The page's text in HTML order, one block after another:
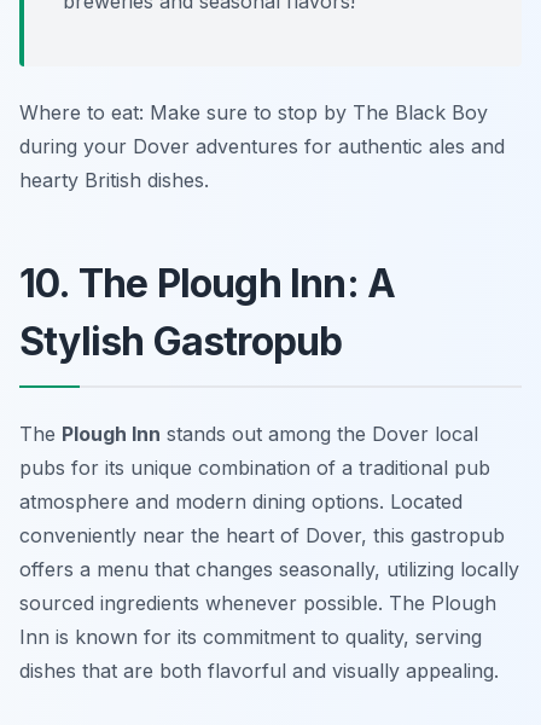
Where to eat: Make sure to stop by The Black Boy
during your Dover adventures for authentic ales and
hearty British dishes.
10. The Plough Inn: A
Stylish Gastropub
The Plough Inn stands out among the Dover local
pubs for its unique combination of a traditional pub
atmosphere and modern dining options. Located
conveniently near the heart of Dover, this gastropub
offers a menu that changes seasonally, utilizing locally
sourced ingredients whenever possible. The Plough
Inn is known for its commitment to quality, serving
dishes that are both flavorful and visually appealing.